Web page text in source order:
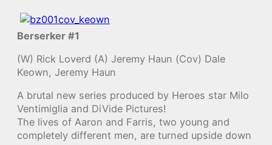
Berserker #1
(W) Rick Loverd (A) Jeremy Haun (Cov) Dale
Keown, Jeremy Haun
A brutal new series produced by Heroes star Milo
Ventimiglia and DiVide Pictures!
The lives of Aaron and Farris, two young and
completely different men, are turned upside down